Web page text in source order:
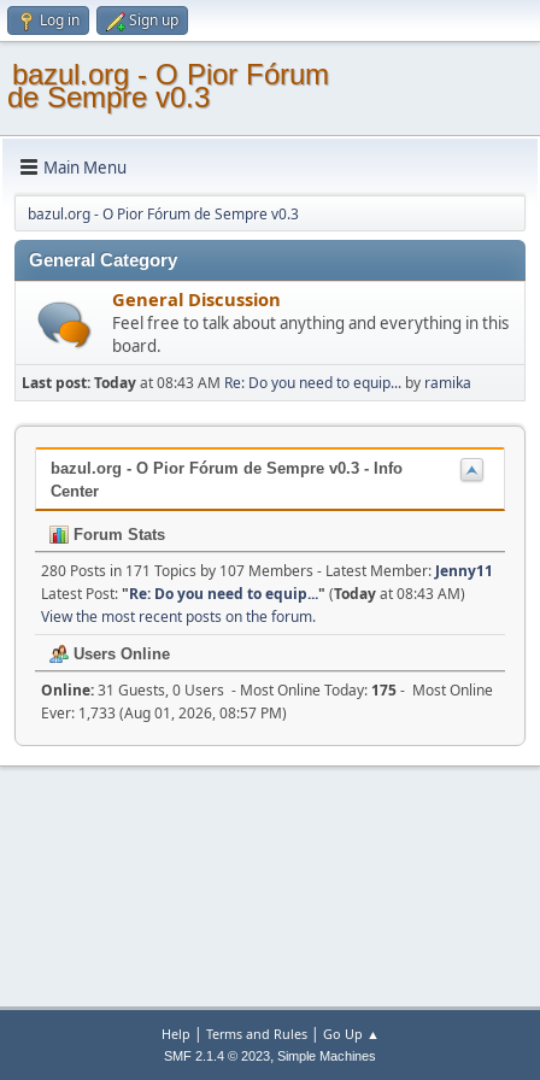
Log in Sign up
bazul.org - O Pior Fórum
de Sempre v0.3
Main Menu
bazul.org - O Pior Fórum de Sempre v0.3
General Category
General Discussion
Feel free to talk about anything and everything in this
board.
Last post:Todayat 08:43 AM Re: Do you need to equip... by ramika
bazul.org - O Pior Fórum de Sempre v0.3 - Info
Center
Forum Stats
280 Posts in 171 Topics by 107 Members - Latest Member: Jenny11
Latest Post:"Re: Do you need to equip..." (Todayat 08:43 AM)
View the most recent posts on the forum.
Users Online
Online:31 Guests, 0 Users - Most Online Today: 175- Most Online
Ever: 1,733 (Aug 01, 2026, 08:57 PM)
Help | Terms and Rules| Go Up ▲
SMF 2.1.4 © 2023, Simple Machines